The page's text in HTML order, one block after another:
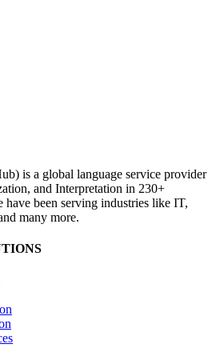
is a global language service provider
and Interpretation in 230+
have been serving industries like IT,
many more.